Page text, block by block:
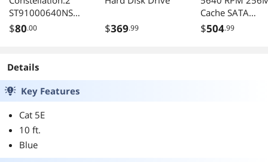
ST91000640NS
1TB 7200 RPM
Enterprise-class
Drive Bare Drive
$80.00 $369.99
Cache SATA
6.0Gb/s 3.5"
$504.99
Details
Key Features
Cat 5E
10 ft.
Blue